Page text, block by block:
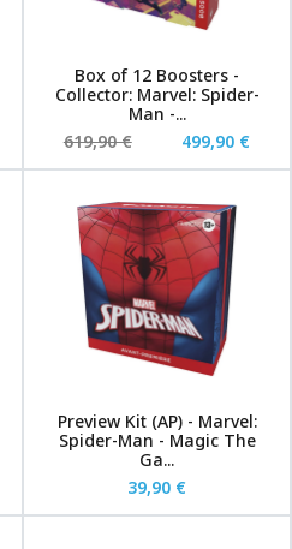
Box of 12 Boosters -
Collector: Marvel: Spider-
Man -...
619,90 €
499,90 €
Preview Kit (AP) - Marvel:
Spider-Man - Magic The
Ga...
39,90 €